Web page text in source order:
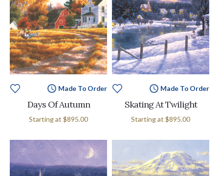
Made To Order
Days Of Autumn
Starting at $895.00
Made To Order
Skating At Twilight
Starting at $895.00